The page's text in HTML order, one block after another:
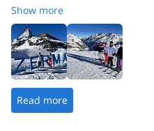
Show more
Read more